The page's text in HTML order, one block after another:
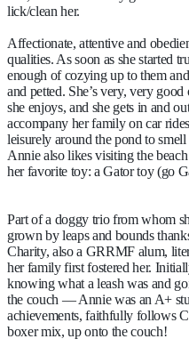
lick/clean her.
Affectionate, attentive and
qualities. As soon as she started
enough of cozying up to them
and petted. She’s very, very
she enjoys, and she gets in and
accompany her family on car
leisurely around the pond to
Annie also likes visiting the
her favorite toy: a Gator toy (go
Part of a doggy trio from whom
grown by leaps and bounds
Charity, also a GRRMF alum,
her family first fostered her.
knowing what a leash was and
the couch — Annie was an A+
achievements, faithfully follows
boxer mix, up onto the couch!